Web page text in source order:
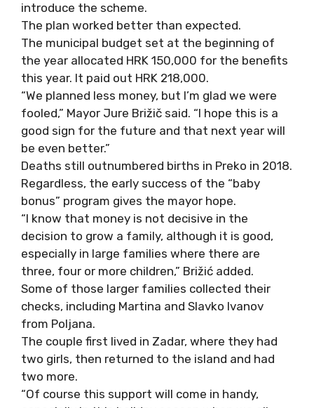
introduce the scheme.
The plan worked better than expected.
The municipal budget set at the beginning of
the year allocated HRK 150,000 for the benefits
this year. It paid out HRK 218,000.
“We planned less money, but I’m glad we were
fooled,” Mayor Jure Brižič said. “I hope this is a
good sign for the future and that next year will
be even better.”
Deaths still outnumbered births in Preko in 2018.
Regardless, the early success of the “baby
bonus” program gives the mayor hope.
“I know that money is not decisive in the
decision to grow a family, although it is good,
especially in large families where there are
three, four or more children,” Brižić added.
Some of those larger families collected their
checks, including Martina and Slavko Ivanov
from Poljana.
The couple first lived in Zadar, where they had
two girls, then returned to the island and had
two more.
“Of course this support will come in handy,